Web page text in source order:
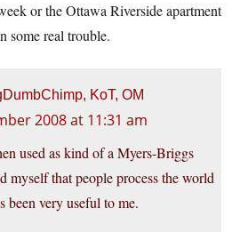
or the Ottawa Riverside apartment
some real trouble.
KoT, OM
2008 at 11:31 am
used as kind of a Myers-Briggs
myself that people process the world
been very useful to me.